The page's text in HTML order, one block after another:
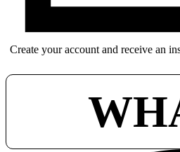
Create your account and receive an